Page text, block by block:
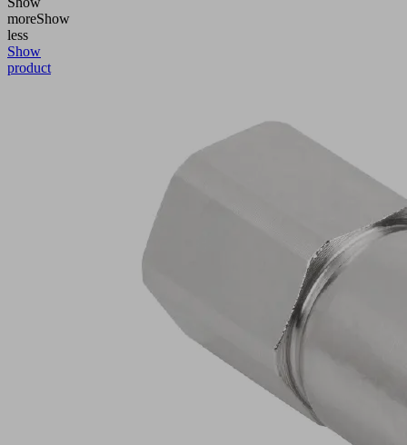
moreShow
less
Show
product